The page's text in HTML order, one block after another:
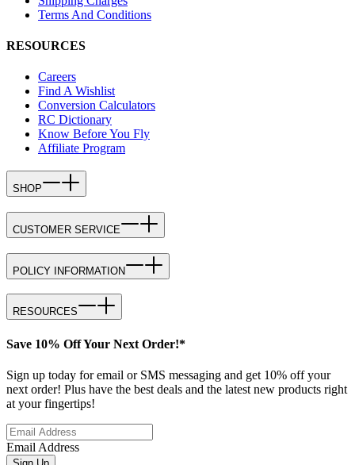
Terms And Conditions
RESOURCES
Careers
Find A Wishlist
Conversion Calculators
RC Dictionary
Know Before You Fly
Affiliate Program
SHOP
CUSTOMER SERVICE
POLICY INFORMATION
RESOURCES
Save 10% Off Your Next Order!*
Sign up today for email or SMS messaging and get 10% off your
next order! Plus have the best deals and the latest new products right
at your fingertips!
Email Address